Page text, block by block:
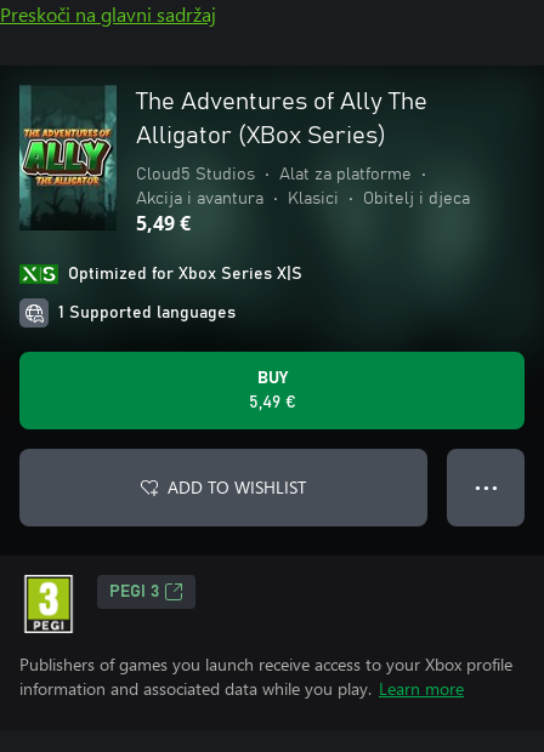
Preskoči na glavni sadržaj
The Adventures of Ally The
Alligator (XBox Series)
Cloud5 Studios • Alat za platforme
•
Akcija i avantura
• Klasici • Obitelj i djeca
5,49 €
Optimized for Xbox Series X|S
1 Supported languages
BUY
5,49 €
ADD TO WISHLIST ● ● ●
PEGI 3
Publishers of games you launch receive access to your Xbox profile
information and associated data while you play. Learn more